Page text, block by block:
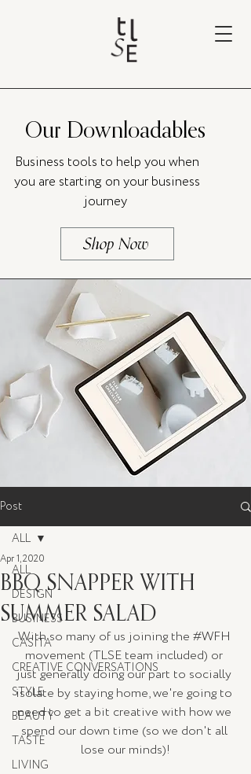
Our Downloadables
Business tools to help you when
you are starting on your business
journey
Shop Now
Post
ALL
DESIGN
BUSINESS
CASITA
CREATIVE CONVERSATIONS
STYLE
BEAUTY
TASTE
LIVING
ALL
BBQ SNAPPER WITH
SUMMER SALAD
Apr 1, 2020
With so many of us joining the #WFH
movement (TLSE team included) or
just generally doing our part to socially
isolate by staying home, we're going to
need to get a bit creative with how we
spend our down time (so we don't all
lose our minds)!